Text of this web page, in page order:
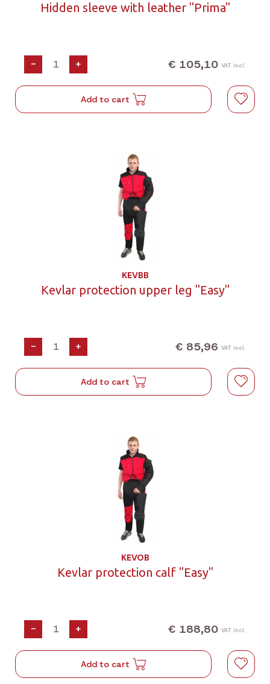
Hidden sleeve with leather "Prima"
- + € 105,10 VAT incl.
Add to cart
KEVBB
Kevlar protection upper leg "Easy"
- + € 85,96 VAT incl.
Add to cart
KEVOB
Kevlar protection calf "Easy"
- + € 188,80 VAT incl.
Add to cart